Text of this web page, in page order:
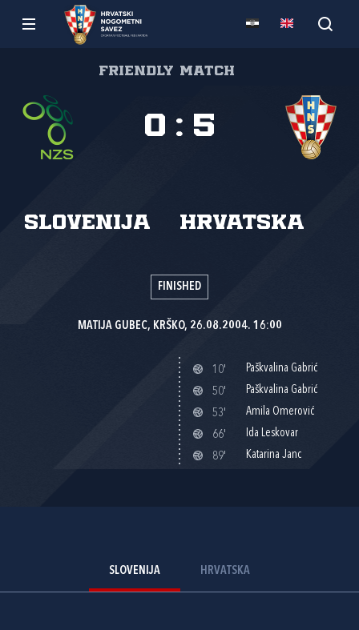
Friendly match
Slovenija Hrvatska
0 : 5
FINISHED
MATIJA GUBEC, KRŠKO, 26.08.2004. 16:00
10'
Paškvalina Gabrić
50'
Paškvalina Gabrić
53'
Amila Omerović
66'
Ida Leskovar
89'
Katarina Janc
SLOVENIJA HRVATSKA